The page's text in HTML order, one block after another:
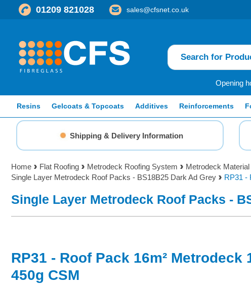
01209 821028 sales@cfsnet.co.uk
Opening
Resins Gelcoats & Topcoats Additives Reinforcements
Shipping & Delivery Information
Home Flat Roofing Metrodeck Roofing System Metrodeck
Single Layer Metrodeck Roof Packs - BS18B25 Dark Ad Grey
RP31 -
Single Layer Metrodeck Roof Packs -
RP31 - Roof Pack 16m² Metrodeck
450g CSM